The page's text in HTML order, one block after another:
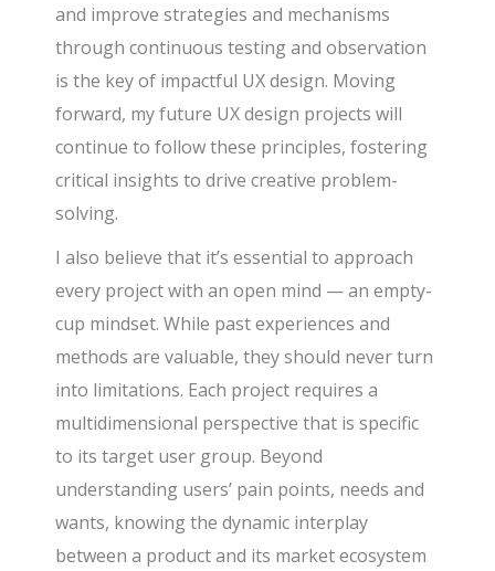
and improve strategies and mechanisms
through continuous testing and observation
is the key of impactful UX design. Moving
forward, my future UX design projects will
continue to follow these principles, fostering
critical insights to drive creative problem-
solving.
I also believe that it’s essential to approach
every project with an open mind — an empty-
cup mindset. While past experiences and
methods are valuable, they should never turn
into limitations. Each project requires a
multidimensional perspective that is specific
to its target user group. Beyond
understanding users’ pain points, needs and
wants, knowing the dynamic interplay
between a product and its market ecosystem